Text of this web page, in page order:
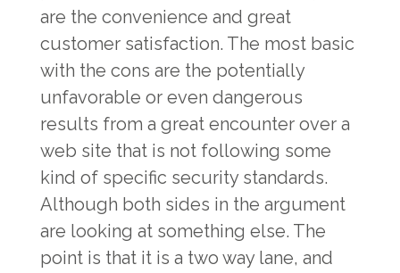
are the convenience and great
customer satisfaction. The most basic
with the cons are the potentially
unfavorable or even dangerous
results from a great encounter over a
web site that is not following some
kind of specific security standards.
Although both sides in the argument
are looking at something else. The
point is that it is a two way lane, and